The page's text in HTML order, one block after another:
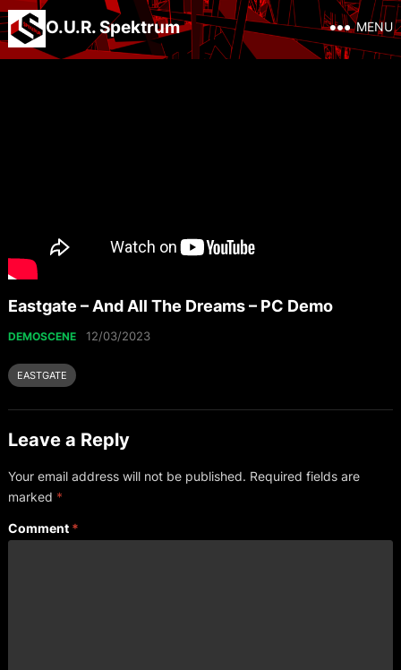
O.U.R. Spektrum MENU
Eastgate – And All The Dreams – PC Demo
DEMOSCENE 12/03/2023
EASTGATE
Leave a Reply
Your email address will not be published. Required fields are
marked *
Comment *